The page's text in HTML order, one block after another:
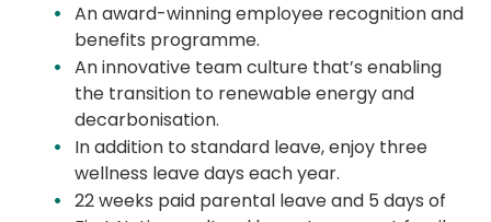
An award-winning employee recognition and
benefits programme.
An innovative team culture that’s enabling
the transition to renewable energy and
decarbonisation.
In addition to standard leave, enjoy three
wellness leave days each year.
22 weeks paid parental leave and 5 days of